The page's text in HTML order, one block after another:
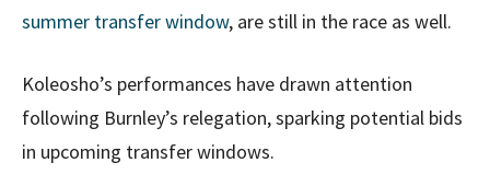
summer transfer window, are still in the race as well.
Koleosho’s performances have drawn attention
following Burnley’s relegation, sparking potential bids
in upcoming transfer windows.